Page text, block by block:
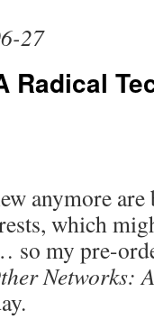
27
Radical
anymore
which
so my pre-
Networks: